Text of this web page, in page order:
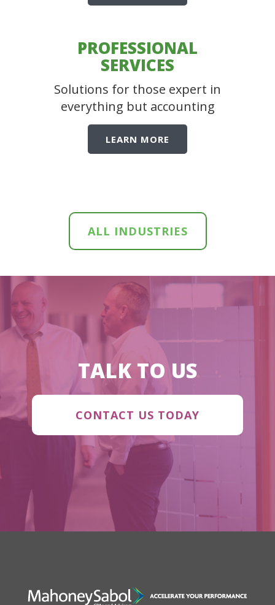
PROFESSIONAL
SERVICES
Solutions for those expert in
everything but accounting
LEARN MORE
ALL INDUSTRIES
TALK TO US
CONTACT US TODAY